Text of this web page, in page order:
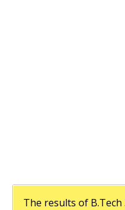
The results of B.Tech